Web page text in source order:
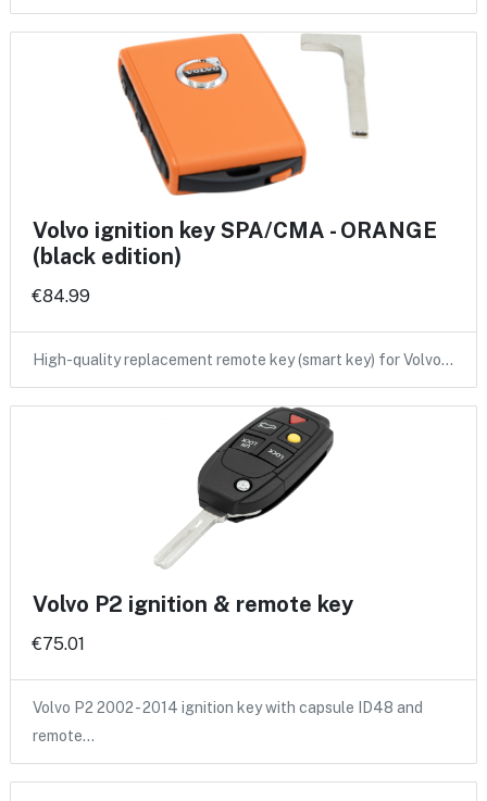
Volvo ignition key SPA/CMA - ORANGE
(black edition)
€84.99
High-quality replacement remote key (smart key) for Volvo…
Volvo P2 ignition & remote key
€75.01
Volvo P2 2002 - 2014 ignition key with capsule ID48 and
remote…